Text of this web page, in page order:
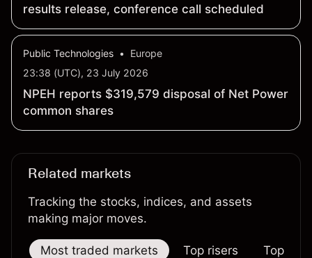
results release, conference call scheduled
Public Technologies •
Europe
23:38 (UTC), 23 July 2026
NPEH reports $319,579 disposal of Net Power
common shares
Related markets
Tracking the stocks, indices, and assets
making major moves.
Most traded markets Top risers Top